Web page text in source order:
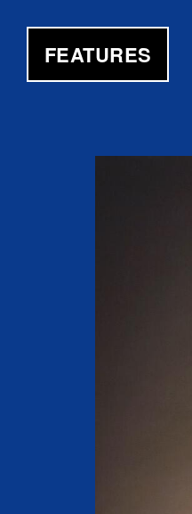
FEATURES